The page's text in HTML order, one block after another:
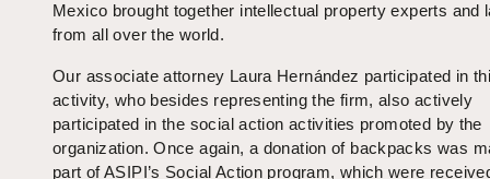
Mexico brought together intellectual property experts and
from all over the world.
Our associate attorney Laura Hernández participated in
activity, who besides representing the firm, also actively
participated in the social action activities promoted by the
organization. Once again, a donation of backpacks was
part of ASIPI’s Social Action program, which were